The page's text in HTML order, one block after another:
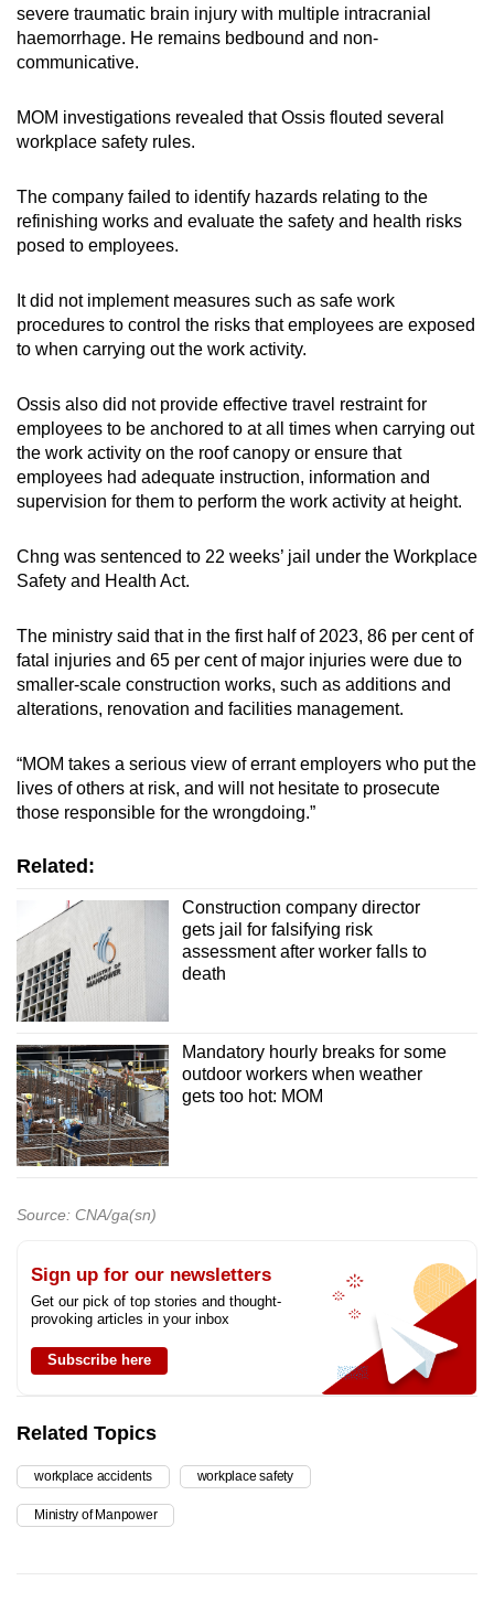
severe traumatic brain injury with multiple intracranial
haemorrhage. He remains bedbound and non-
communicative.
MOM investigations revealed that Ossis flouted several
workplace safety rules.
The company failed to identify hazards relating to the
refinishing works and evaluate the safety and health risks
posed to employees.
It did not implement measures such as safe work
procedures to control the risks that employees are exposed
to when carrying out the work activity.
Ossis also did not provide effective travel restraint for
employees to be anchored to at all times when carrying out
the work activity on the roof canopy or ensure that
employees had adequate instruction, information and
supervision for them to perform the work activity at height.
Chng was sentenced to 22 weeks’ jail under the Workplace
Safety and Health Act.
The ministry said that in the first half of 2023, 86 per cent of
fatal injuries and 65 per cent of major injuries were due to
smaller-scale construction works, such as additions and
alterations, renovation and facilities management.
“MOM takes a serious view of errant employers who put the
lives of others at risk, and will not hesitate to prosecute
those responsible for the wrongdoing.”
Related:
Construction company director
gets jail for falsifying risk
assessment after worker falls to
death
Mandatory hourly breaks for some
outdoor workers when weather
gets too hot: MOM
Source: CNA/ga(sn)
Sign up for our newsletters
Get our pick of top stories and thought-
provoking articles in your inbox
Subscribe here
Related Topics
workplace accidents workplace safety
Ministry of Manpower